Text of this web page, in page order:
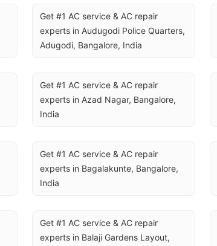
Get #1 AC service & AC repair
experts in Audugodi Police Quarters,
Adugodi, Bangalore, India
Get #1 AC service & AC repair
experts in Azad Nagar, Bangalore,
India
Get #1 AC service & AC repair
experts in Bagalakunte, Bangalore,
India
Get #1 AC service & AC repair
experts in Balaji Gardens Layout,